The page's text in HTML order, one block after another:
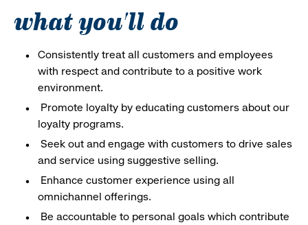
what you'll do
Consistently treat all customers and employees
with respect and contribute to a positive work
environment.
Promote loyalty by educating customers about our
loyalty programs.
Seek out and engage with customers to drive sales
and service using suggestive selling.
Enhance customer experience using all
omnichannel offerings.
Be accountable to personal goals which contribute